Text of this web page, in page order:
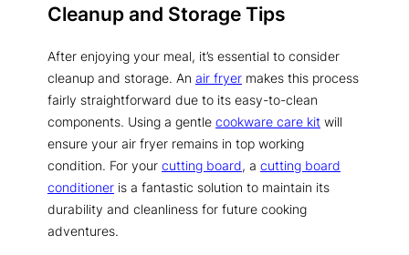
Cleanup and Storage Tips
After enjoying your meal, it’s essential to consider
cleanup and storage. An air fryer makes this process
fairly straightforward due to its easy-to-clean
components. Using a gentle cookware care kit will
ensure your air fryer remains in top working
condition. For your cutting board, a cutting board
conditioner is a fantastic solution to maintain its
durability and cleanliness for future cooking
adventures.